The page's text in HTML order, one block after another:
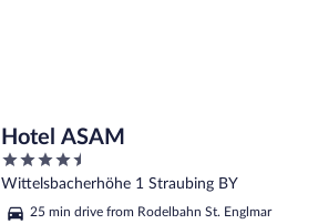
Hotel ASAM
4.5
out
Wittelsbacherhöhe 1 Straubing BY
25 min drive from Rodelbahn St. Englmar